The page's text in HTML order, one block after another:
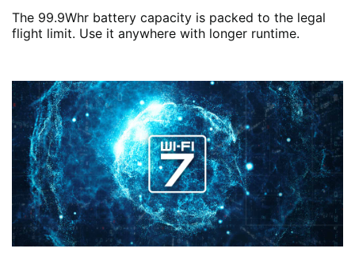
The 99.9Whr battery capacity is packed to the legal
flight limit. Use it anywhere with longer runtime.